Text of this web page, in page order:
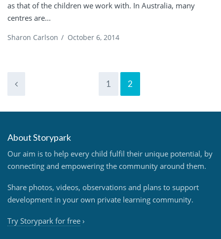
as that of the children we work with. In Australia, many
centres are...
Sharon Carlson / October 6, 2014
1 2
About Storypark
Our aim is to help every child fulfil their unique potential, by
connecting and empowering the community around them.
Share photos, videos, observations and plans to support
development in your own private learning community.
Try Storypark for free ›